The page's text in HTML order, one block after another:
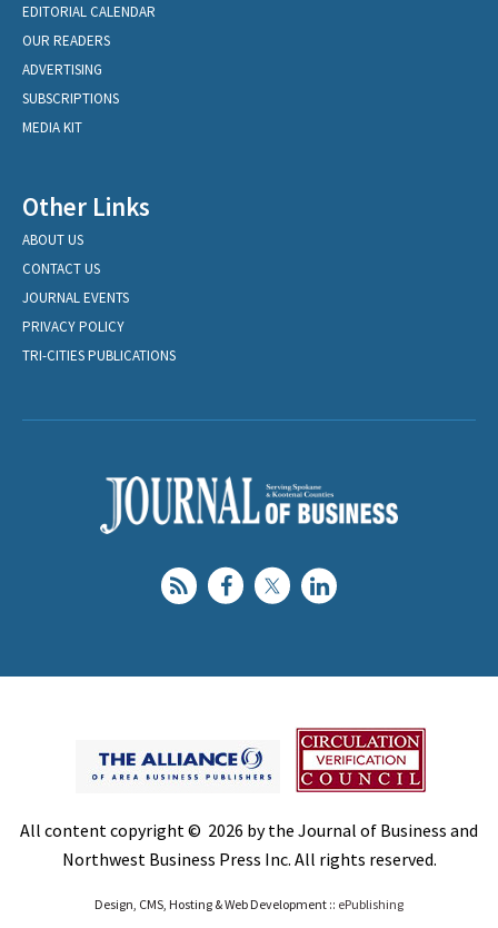
EDITORIAL CALENDAR
OUR READERS
ADVERTISING
SUBSCRIPTIONS
MEDIA KIT
Other Links
ABOUT US
CONTACT US
JOURNAL EVENTS
PRIVACY POLICY
TRI-CITIES PUBLICATIONS
All content copyright © 2026 by the Journal of Business and
Northwest Business Press Inc. All rights reserved.
Design, CMS, Hosting & Web Development :: ePublishing